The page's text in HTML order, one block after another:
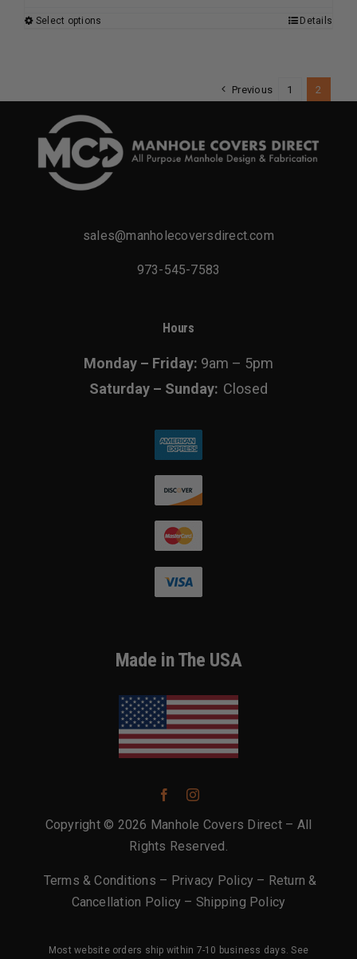
Select options
The
options
may
on
Details
Previous 1 2
sales@manholecoversdirect.com
973-545-7583
Hours
Monday – Friday: 9am – 5pm
Saturday – Sunday: Closed
Made in The USA
Copyright © 2026 Manhole Covers Direct – All
Rights Reserved.
Terms & Conditions – Privacy Policy – Return &
Cancellation Policy – Shipping Policy
Most website orders ship within 7-10 business days. See